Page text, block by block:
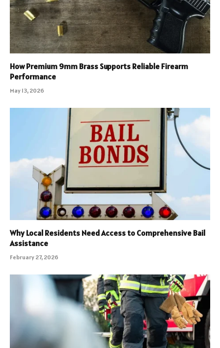
How Premium 9mm Brass Supports Reliable Firearm
Performance
May 13, 2026
Why Local Residents Need Access to Comprehensive Bail
Assistance
February 27, 2026